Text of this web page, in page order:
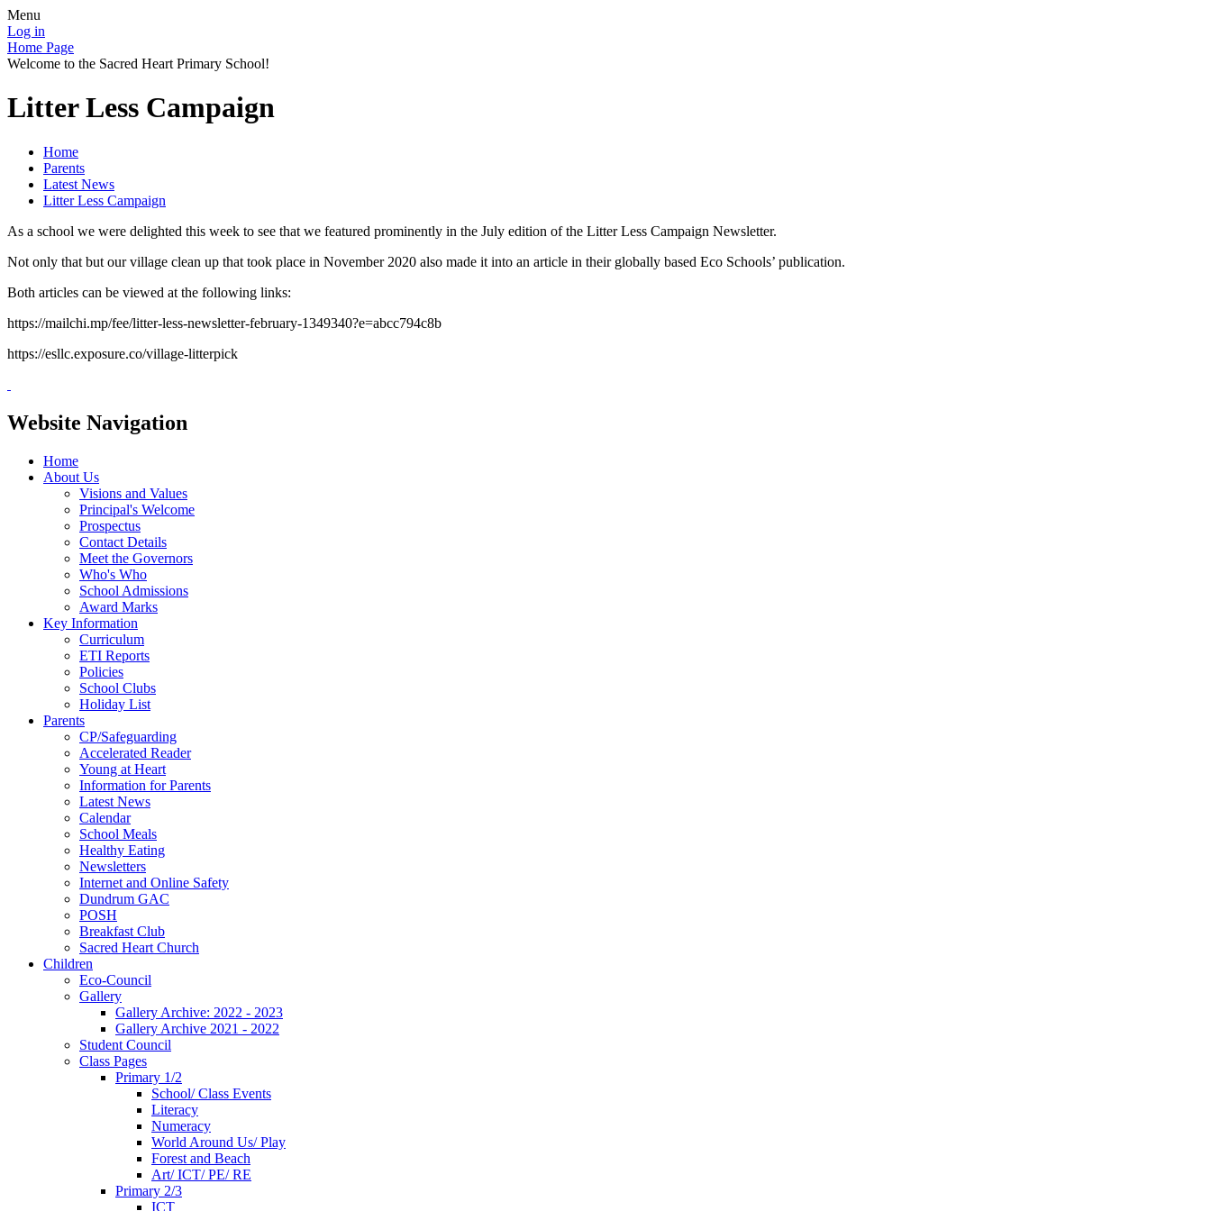
Menu
Log in
Home Page
Welcome to the Sacred Heart Primary School!
Litter Less Campaign
Home
Parents
Latest News
Litter Less Campaign
As a school we were delighted this week to see that we featured prominently in the July edition of the Litter Less Campaign Newsletter.
Not only that but our village clean up that took place in November 2020 also made it into an article in their globally based Eco Schools’ publication.
Both articles can be viewed at the following links:
https://mailchi.mp/fee/litter-less-newsletter-february-1349340?e=abcc794c8b
https://esllc.exposure.co/village-litterpick
Website Navigation
Home
About Us
Visions and Values
Principal's Welcome
Prospectus
Contact Details
Meet the Governors
Who's Who
School Admissions
Award Marks
Key Information
Curriculum
ETI Reports
Policies
School Clubs
Holiday List
Parents
CP/Safeguarding
Accelerated Reader
Young at Heart
Information for Parents
Latest News
Calendar
School Meals
Healthy Eating
Newsletters
Internet and Online Safety
Dundrum GAC
POSH
Breakfast Club
Sacred Heart Church
Children
Eco-Council
Gallery
Gallery Archive: 2022 - 2023
Gallery Archive 2021 - 2022
Student Council
Class Pages
Primary 1/2
School/ Class Events
Literacy
Numeracy
World Around Us/ Play
Forest and Beach
Art/ ICT/ PE/ RE
Primary 2/3
ICT